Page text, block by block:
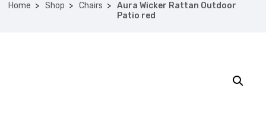
Home Shop Chairs
Aura Wicker Rattan Outdoor
Patio red